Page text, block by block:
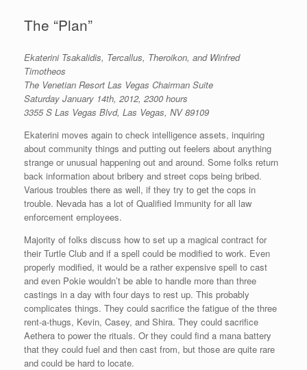
The “Plan”
Ekaterini Tsakalidis, Tercallus, Theroikon, and Winfred
Timotheos
The Venetian Resort Las Vegas Chairman Suite
Saturday January 14th, 2012, 2300 hours
3355 S Las Vegas Blvd, Las Vegas, NV 89109
Ekaterini moves again to check intelligence assets, inquiring
about community things and putting out feelers about anything
strange or unusual happening out and around. Some folks return
back information about bribery and street cops being bribed.
Various troubles there as well, if they try to get the cops in
trouble. Nevada has a lot of Qualified Immunity for all law
enforcement employees.
Majority of folks discuss how to set up a magical contract for
their Turtle Club and if a spell could be modified to work. Even
properly modified, it would be a rather expensive spell to cast
and even Pokie wouldn’t be able to handle more than three
castings in a day with four days to rest up. This probably
complicates things. They could sacrifice the fatigue of the three
rent-a-thugs, Kevin, Casey, and Shira. They could sacrifice
Aethera to power the rituals. Or they could find a mana battery
that they could fuel and then cast from, but those are quite rare
and could be hard to locate.